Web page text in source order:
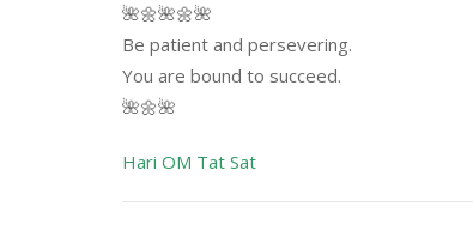
🌺🌼🌺🌼🌺
Be patient and persevering.
You are bound to succeed.
🌺🌼🌺
Hari OM Tat Sat